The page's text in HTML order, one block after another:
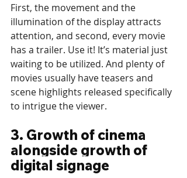
First, the movement and the
illumination of the display attracts
attention, and second, every movie
has a trailer. Use it! It’s material just
waiting to be utilized. And plenty of
movies usually have teasers and
scene highlights released specifically
to intrigue the viewer.
3. Growth of cinema
alongside growth of
digital signage